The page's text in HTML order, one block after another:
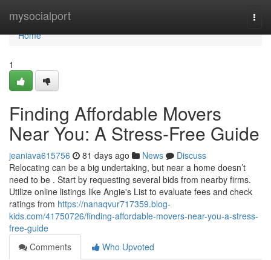
mysocialport
Home
Home
1
Finding Affordable Movers
Near You: A Stress-Free Guide
jeaniava615756 81 days ago News
Discuss
Relocating can be a big undertaking, but near a home doesn’t
need to be . Start by requesting several bids from nearby firms.
Utilize online listings like Angie's List to evaluate fees and check
ratings from https://nanaqvur717359.blog-
kids.com/41750726/finding-affordable-movers-near-you-a-stress-
free-guide
Comments
Who Upvoted